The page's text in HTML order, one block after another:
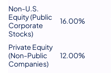
Non-U.S.
Equity (Public
Corporate
Stocks)
16.00%
Private Equity
(Non-Public
Companies)
12.00%